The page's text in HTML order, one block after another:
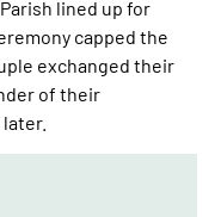
lined up for
capped the
exchanged their
of their